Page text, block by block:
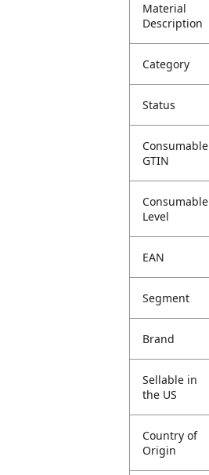
Material
Description
Category
Status
Consumable
GTIN
Consumable
Level
EAN
Segment
Brand
Sellable in
the US
Country of
Origin